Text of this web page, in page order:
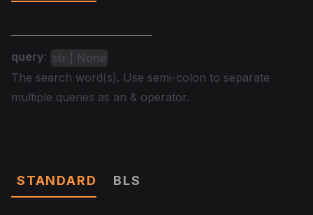
query: str | None
The search word(s). Use semi-colon to separate
multiple queries as an & operator.
STANDARD BLS